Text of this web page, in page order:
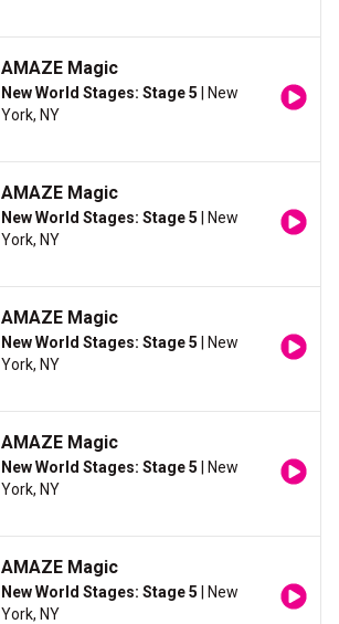
AMAZE Magic
New World Stages: Stage 5 | New
York, NY
AMAZE Magic
New World Stages: Stage 5 | New
York, NY
AMAZE Magic
New World Stages: Stage 5 | New
York, NY
AMAZE Magic
New World Stages: Stage 5 | New
York, NY
AMAZE Magic
New World Stages: Stage 5 | New
York, NY